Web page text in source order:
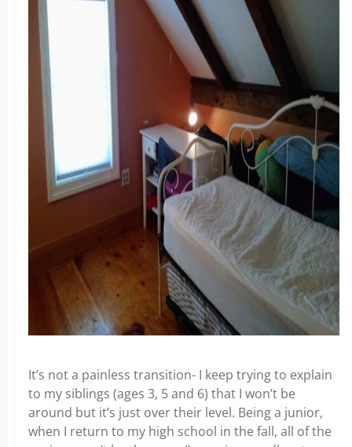
It’s not a painless transition- I keep trying to explain
to my siblings (ages 3, 5 and 6) that I won’t be
around but it’s just over their level. Being a junior,
when I return to my high school in the fall, all of the